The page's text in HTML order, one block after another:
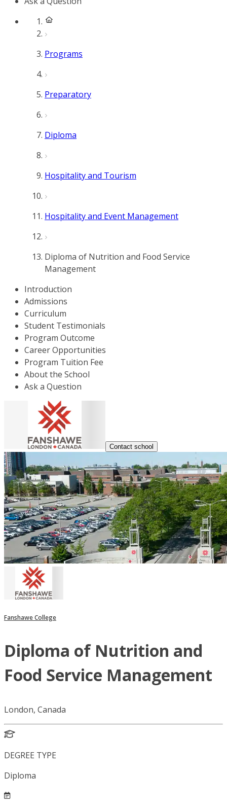
Programs
Preparatory
Diploma
Hospitality and Tourism
Hospitality and Event Management
Diploma of Nutrition and Food Service
Management
Introduction
Admissions
Curriculum
Student Testimonials
Program Outcome
Career Opportunities
Program Tuition Fee
About the School
Ask a Question
Contact school
Fanshawe College
Diploma of Nutrition and
Food Service Management
London, Canada
DEGREE TYPE
Diploma